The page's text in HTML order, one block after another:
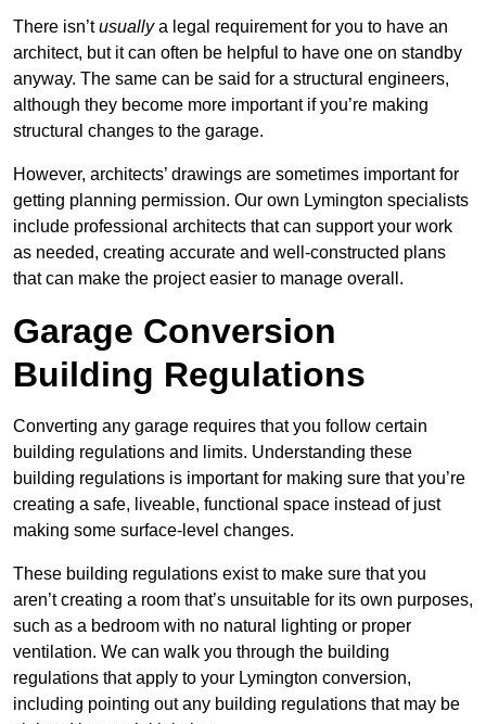
There isn’tusuallya legal requirement for you to have an
architect, but it can often be helpful to have one on standby
anyway. The same can be said for a structural engineers,
although they become more important if you’re making
structural changes to the garage.
However, architects’ drawings are sometimes important for
getting planning permission. Our own Lymington specialists
include professional architects that can support your work
as needed, creating accurate and well-constructed plans
that can make the project easier to manage overall.
Garage Conversion
Building Regulations
Converting any garage requires that you follow certain
building regulations and limits. Understanding these
building regulations is important for making sure that you’re
creating a safe, liveable, functional space instead of just
making some surface-level changes.
These building regulations exist to make sure that you
aren’t creating a room that’s unsuitable for its own purposes,
such as a bedroom with no natural lighting or proper
ventilation. We can walk you through the building
regulations that apply to your Lymington conversion,
including pointing out any building regulations that may be